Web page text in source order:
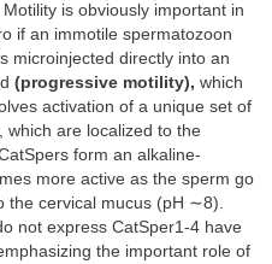
is obviously important in
if an immotile spermatozoon
microinjected directly into an
(progressive motility), which
activation of a unique set of
which are localized to the
form an alkaline-
more active as the sperm go
the cervical mucus (pH ∼8).
not express CatSper1-4 have
the important role of